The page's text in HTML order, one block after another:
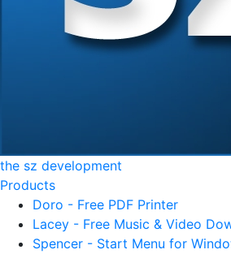
the sz development
Products
Doro - Free PDF Printer
Lacey - Free Music & Video
Spencer - Start Menu for